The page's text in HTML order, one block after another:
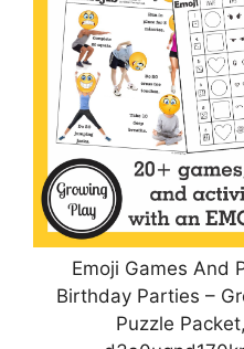
Emoji Games And
Birthday Parties –
Puzzle